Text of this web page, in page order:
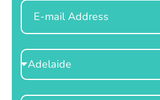
Email
Select
Location